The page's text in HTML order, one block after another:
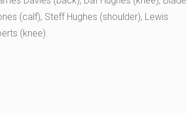
(calf), Steff Hughes (shoulder), Lewis
(knee).